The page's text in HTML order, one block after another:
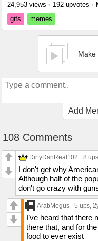
24,953 views • 192 upvotes •
gifs
memes
Make
Add
108 Comments
DirtyDanReal102 8 ups
I don't get why
Although half of the
don't go crazy with
ArabMogus 5 ups,
I’ve heard that there
there that, and for
food to ever exist